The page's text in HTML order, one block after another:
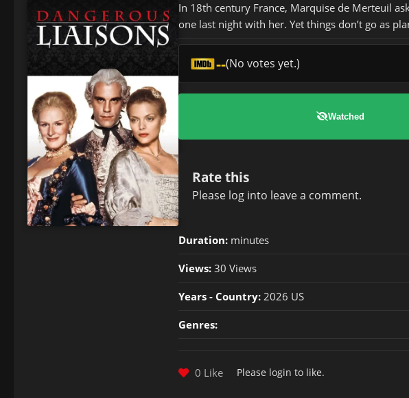
In 18th century France, Marquise de Merteuil
one last night with her. Yet things don’t go as
--(No votes yet.)
Watched
Rate this
Please log into leave a comment.
Duration: minutes
Views: 30 Views
Years - Country: 2026 US
Genres:
0 Like Please login to like.